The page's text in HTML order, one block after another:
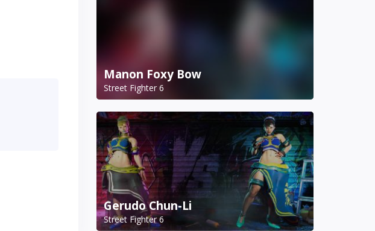
Manon Foxy Bow
Street Fighter 6
Gerudo Chun-Li
Street Fighter 6